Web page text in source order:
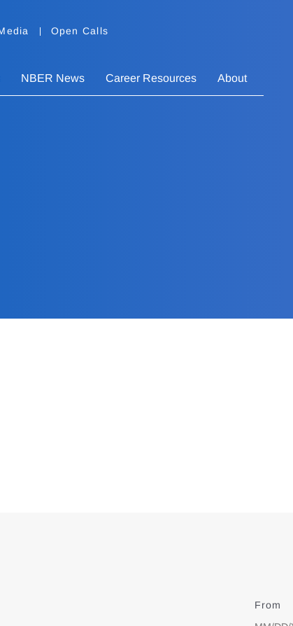
Open Calls
NBER News Career Resources About
From